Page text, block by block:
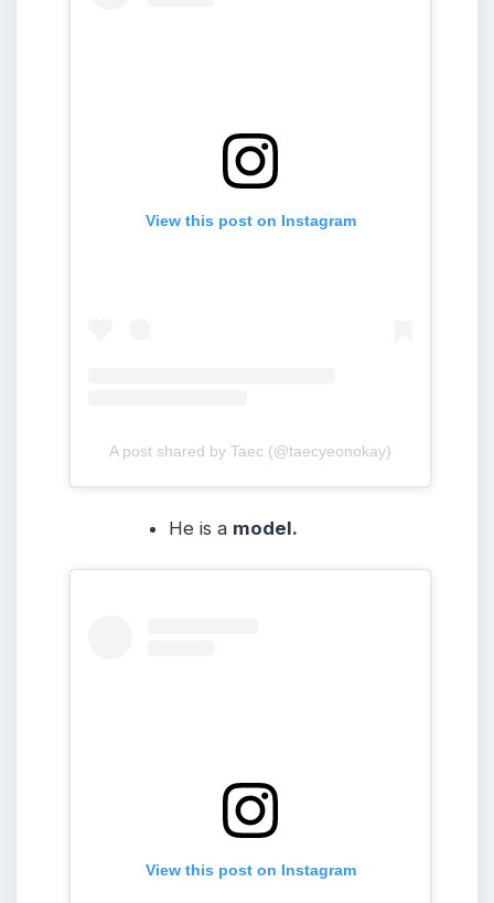
View this post on Instagram
A post shared by Taec (@taecyeonokay)
He is a model.
View this post on Instagram